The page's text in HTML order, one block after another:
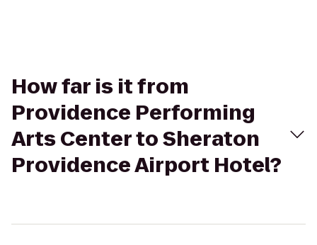
How far is it from
Providence Performing
Arts Center to Sheraton
Providence Airport Hotel?